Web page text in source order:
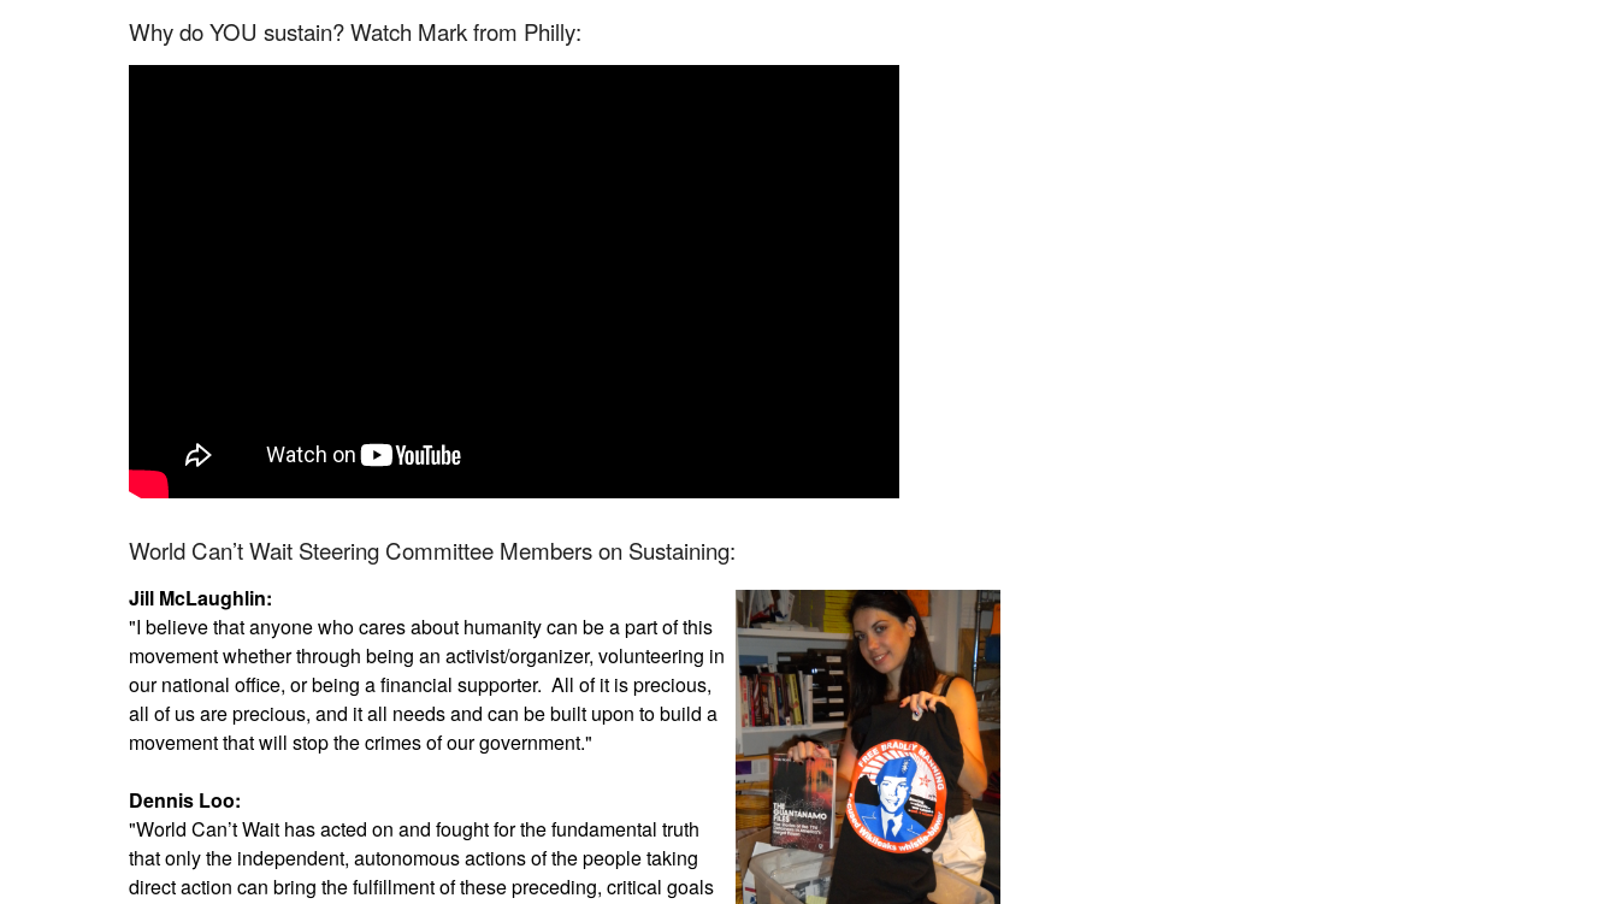
Why do YOU sustain? Watch Mark from Philly:
World Can’t Wait Steering Committee Members on Sustaining:
Jill McLaughlin:
"I believe that anyone who cares about humanity can be a part of this
movement whether through being an activist/organizer, volunteering in
our national office, or being a financial supporter. All of it is precious,
all of us are precious, and it all needs and can be built upon to build a
movement that will stop the crimes of our government."
Dennis Loo:
"World Can’t Wait has acted on and fought for the fundamental truth
that only the independent, autonomous actions of the people taking
direct action can bring the fulfillment of these preceding, critical goals